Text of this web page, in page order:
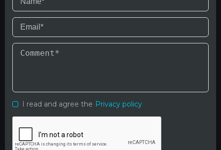
I read and agree the Privacy policy